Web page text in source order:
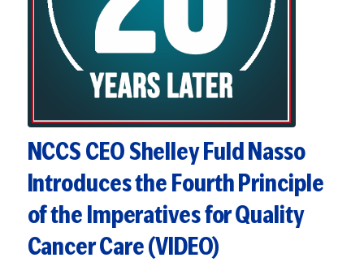
NCCS CEO Shelley Fuld Nasso
Introduces the Fourth Principle
of the Imperatives for Quality
Cancer Care (VIDEO)